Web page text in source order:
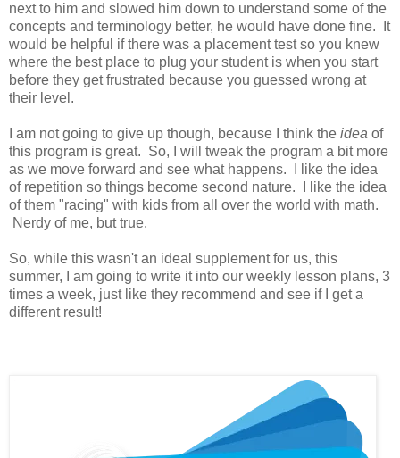
next to him and slowed him down to understand some of the
concepts and terminology better, he would have done fine. It
would be helpful if there was a placement test so you knew
where the best place to plug your student is when you start
before they get frustrated because you guessed wrong at
their level.
I am not going to give up though, because I think the idea of
this program is great. So, I will tweak the program a bit more
as we move forward and see what happens. I like the idea
of repetition so things become second nature. I like the idea
of them "racing" with kids from all over the world with math.
Nerdy of me, but true.
So, while this wasn't an ideal supplement for us, this
summer, I am going to write it into our weekly lesson plans, 3
times a week, just like they recommend and see if I get a
different result!